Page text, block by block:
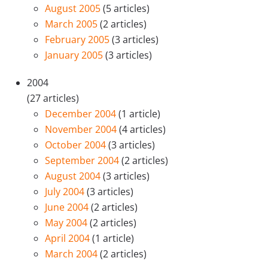
August 2005(5 articles)
March 2005(2 articles)
February 2005(3 articles)
January 2005(3 articles)
2004
(27 articles)
December 2004(1 article)
November 2004(4 articles)
October 2004(3 articles)
September 2004(2 articles)
August 2004(3 articles)
July 2004(3 articles)
June 2004(2 articles)
May 2004(2 articles)
April 2004(1 article)
March 2004(2 articles)